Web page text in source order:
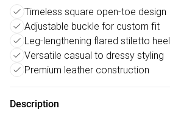
Timeless square open-toe design
Adjustable buckle for custom fit
Leg-lengthening flared stiletto heel
Versatile casual to dressy styling
Premium leather construction
Description